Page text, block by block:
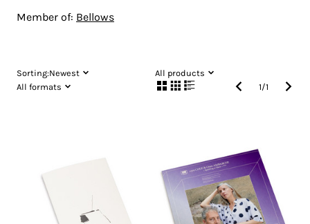
Member of: Bellows
Sorting:Newest
All products
All formats
1/1